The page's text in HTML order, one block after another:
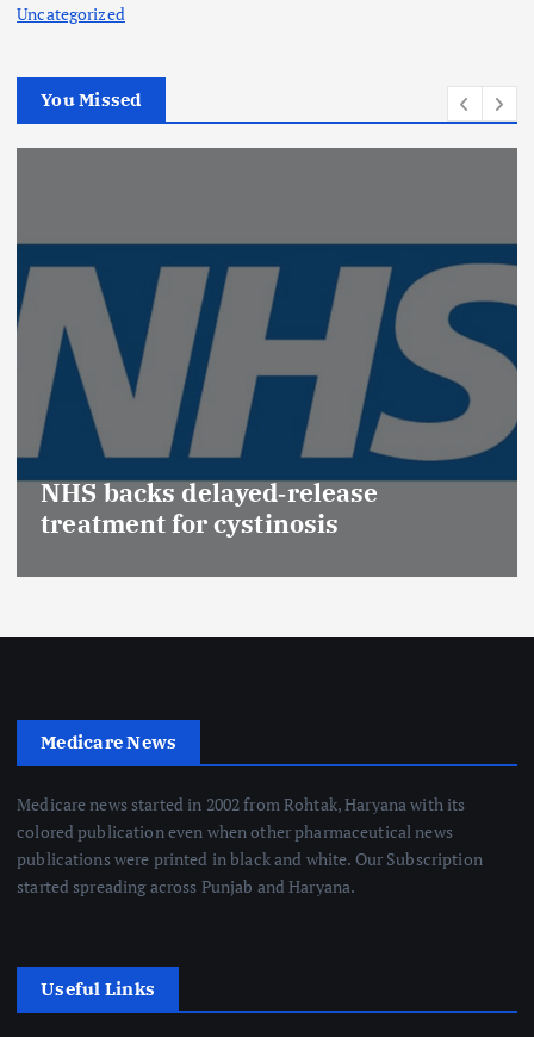
Uncategorized
You Missed
NHS backs delayed‑release
treatment for cystinosis
Medicare News
Medicare news started in 2002 from Rohtak, Haryana with its
colored publication even when other pharmaceutical news
publications were printed in black and white. Our Subscription
started spreading across Punjab and Haryana.
Useful Links